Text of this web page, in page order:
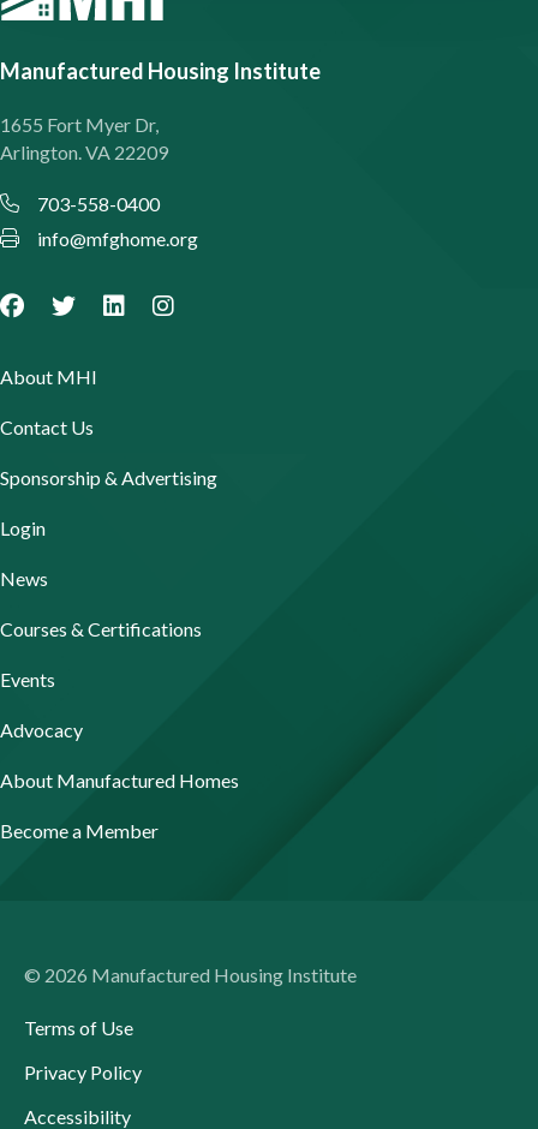
Manufactured Housing Institute
1655 Fort Myer Dr,
Arlington. VA 22209
703-558-0400
info@mfghome.org
About MHI
Contact Us
Sponsorship & Advertising
Login
News
Courses & Certifications
Events
Advocacy
About Manufactured Homes
Become a Member
© 2026 Manufactured Housing Institute
Terms of Use
Privacy Policy
Accessibility